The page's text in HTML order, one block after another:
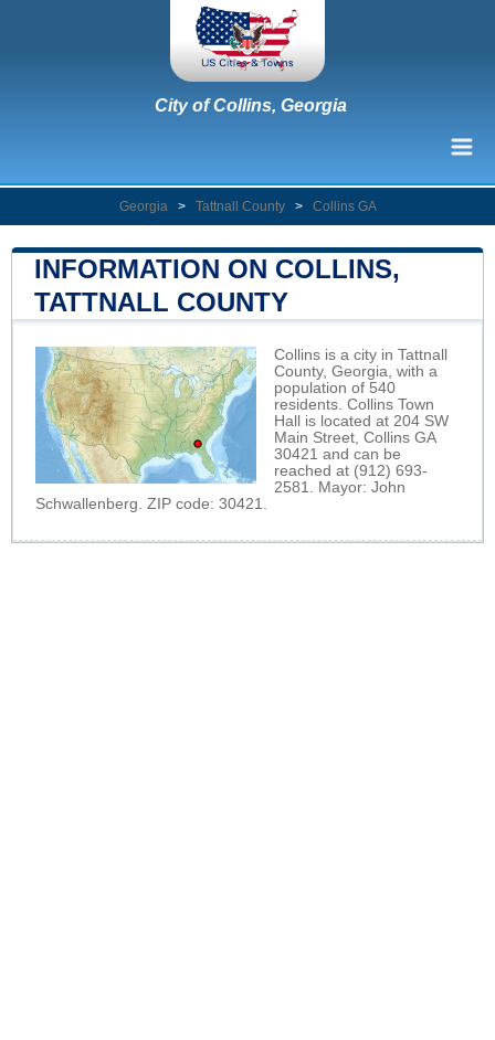
City of Collins, Georgia
Georgia > Tattnall County > Collins GA
INFORMATION ON COLLINS,
TATTNALL COUNTY
Collins is a city in Tattnall
County, Georgia, with a
population of 540
residents. Collins Town
Hall is located at 204 SW
Main Street, Collins GA
30421 and can be
reached at (912) 693-
2581. Mayor: John
Schwallenberg. ZIP code: 30421.